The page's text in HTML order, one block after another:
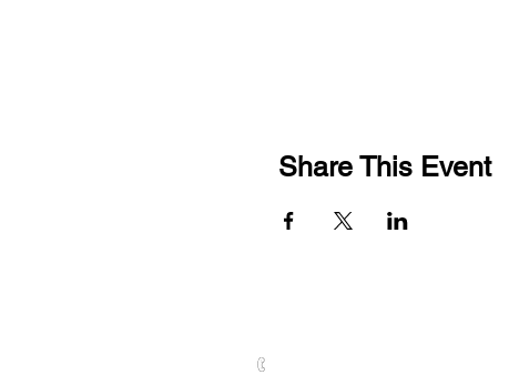
Share This Event